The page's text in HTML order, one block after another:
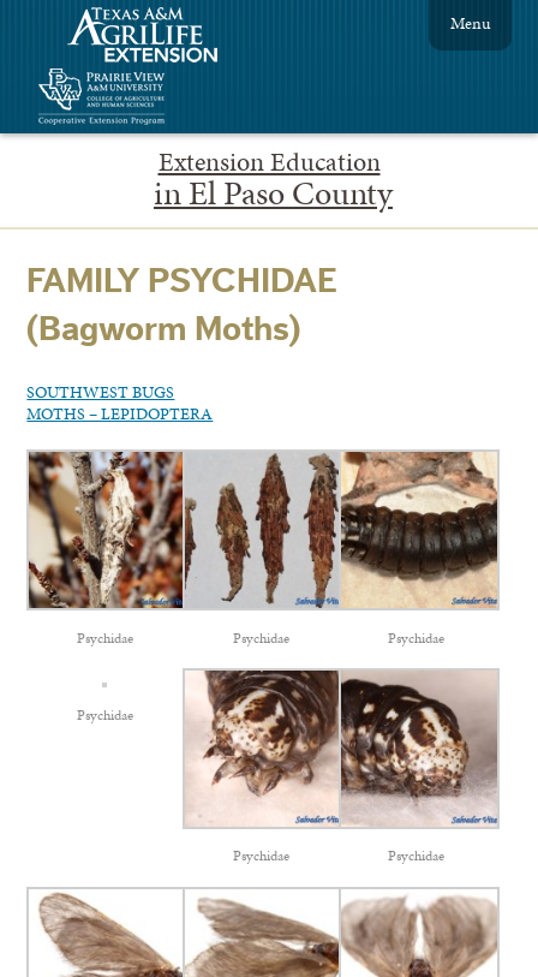
Extension Education
in El Paso County
Menu
FAMILY PSYCHIDAE
(Bagworm Moths)
SOUTHWEST BUGS
MOTHS – LEPIDOPTERA
Psychidae Psychidae Psychidae
Psychidae
Psychidae Psychidae